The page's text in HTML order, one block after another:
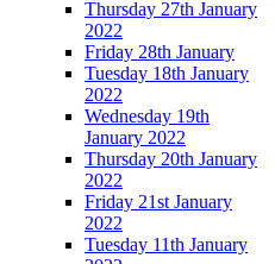
Thursday 27th January
2022
Friday 28th January
Tuesday 18th January
2022
Wednesday 19th
January 2022
Thursday 20th January
2022
Friday 21st January
2022
Tuesday 11th January